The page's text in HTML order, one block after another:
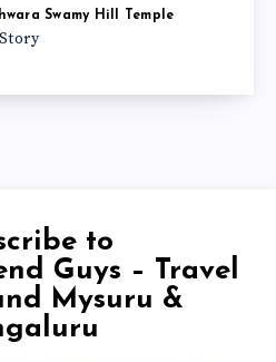
Swamy Hill Temple
to
Mysuru &